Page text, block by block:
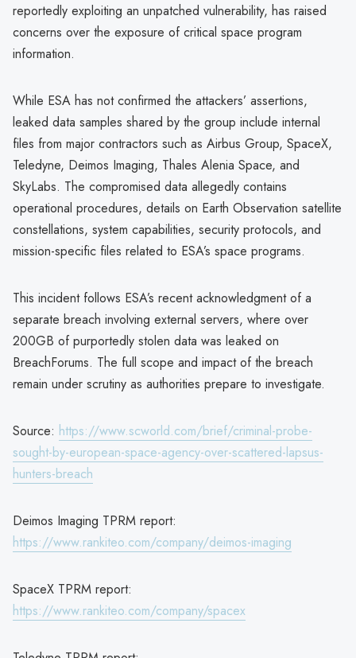
reportedly exploiting an unpatched vulnerability, has raised
concerns over the exposure of critical space program
information.
While ESA has not confirmed the attackers’ assertions,
leaked data samples shared by the group include internal
files from major contractors such as Airbus Group, SpaceX,
Teledyne, Deimos Imaging, Thales Alenia Space, and
SkyLabs. The compromised data allegedly contains
operational procedures, details on Earth Observation satellite
constellations, system capabilities, security protocols, and
mission-specific files related to ESA’s space programs.
This incident follows ESA’s recent acknowledgment of a
separate breach involving external servers, where over
200GB of purportedly stolen data was leaked on
BreachForums. The full scope and impact of the breach
remain under scrutiny as authorities prepare to investigate.
Source: https://www.scworld.com/brief/criminal-probe-
sought-by-european-space-agency-over-scattered-lapsus-
hunters-breach
Deimos Imaging TPRM report:
https://www.rankiteo.com/company/deimos-imaging
SpaceX TPRM report:
https://www.rankiteo.com/company/spacex